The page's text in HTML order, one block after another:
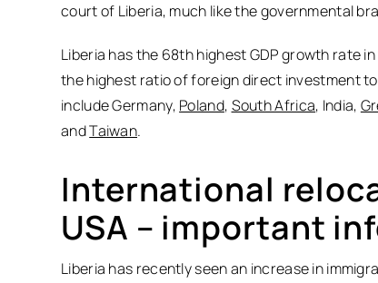
court of Liberia, much like the governmental
Liberia has the 68th highest GDP growth rate
the highest ratio of foreign direct investment
include Germany, Poland, South Africa, India,
andTaiwan.
International
USA – important
Liberia has recently seen an increase in